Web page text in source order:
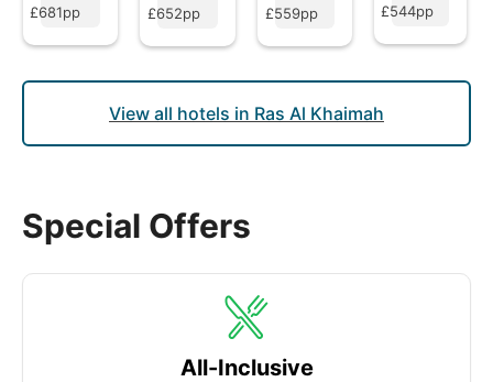
£681pp
£652pp
£559pp
£544pp
View all hotels in Ras Al Khaimah
Special Offers
All-Inclusive